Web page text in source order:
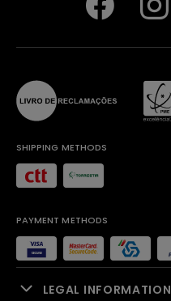
SHIPPING METHODS
PAYMENT METHODS
LEGAL INFORMATION